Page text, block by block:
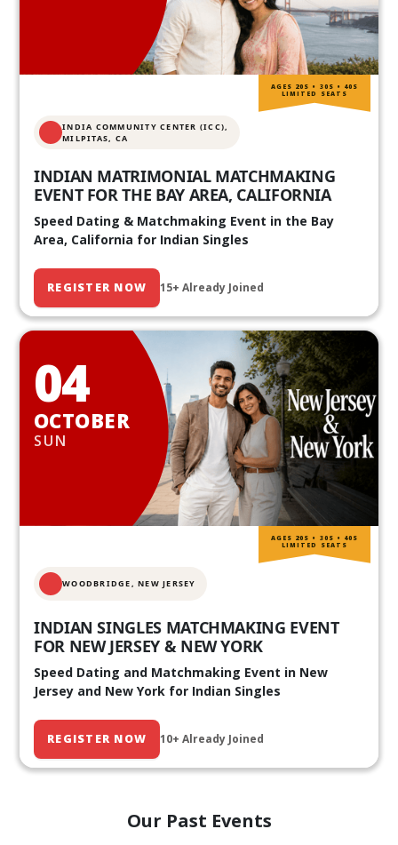
INDIA COMMUNITY CENTER (ICC),
MILPITAS, CA
INDIAN MATRIMONIAL MATCHMAKING
EVENT FOR THE BAY AREA, CALIFORNIA
Speed Dating & Matchmaking Event in the Bay
Area, California for Indian Singles
REGISTER NOW 15+ Already Joined
AGES 20S • 30S • 40S
LIMITED SEATS
04
OCTOBER
SUN
WOODBRIDGE, NEW JERSEY
INDIAN SINGLES MATCHMAKING EVENT
FOR NEW JERSEY & NEW YORK
Speed Dating and Matchmaking Event in New
Jersey and New York for Indian Singles
REGISTER NOW 10+ Already Joined
AGES 20S • 30S • 40S
LIMITED SEATS
Our Past Events